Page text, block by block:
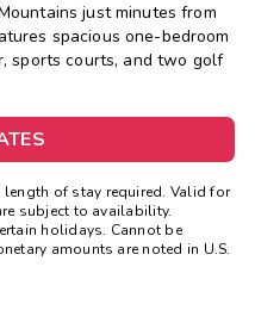
just minutes from
spacious one-bedroom
sports courts, and two golf
of stay required. Valid for
subject to availability.
holidays. Cannot be
amounts are noted in U.S.